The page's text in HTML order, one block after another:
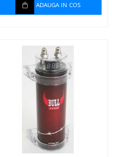
ADAUGA IN COS